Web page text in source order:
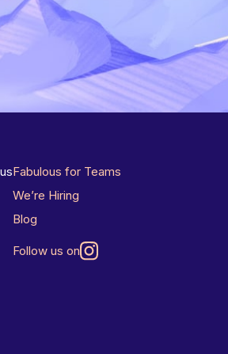
Fabulous for Teams
We’re Hiring
Blog
Follow us on